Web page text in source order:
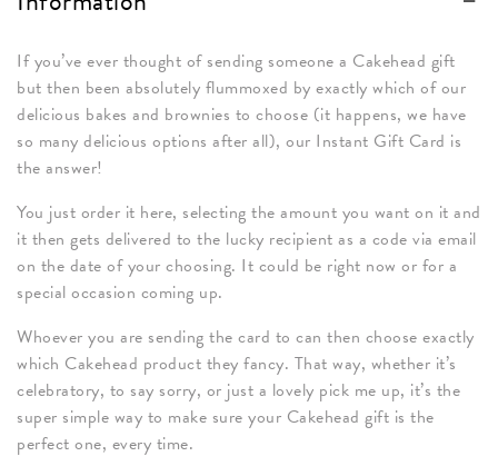
If you’ve ever thought of sending someone a Cakehead gift
but then been absolutely flummoxed by exactly which of our
delicious bakes and brownies to choose (it happens, we have
so many delicious options after all), our Instant Gift Card is
the answer!
You just order it here, selecting the amount you want on it and
it then gets delivered to the lucky recipient as a code via email
on the date of your choosing. It could be right now or for a
special occasion coming up.
Whoever you are sending the card to can then choose exactly
which Cakehead product they fancy. That way, whether it’s
celebratory, to say sorry, or just a lovely pick me up, it’s the
super simple way to make sure your Cakehead gift is the
perfect one, every time.